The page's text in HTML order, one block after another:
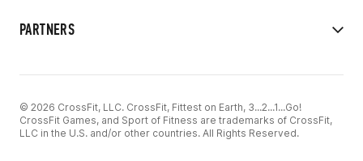
PARTNERS
© 2026 CrossFit, LLC. CrossFit, Fittest on Earth, 3...2...1...Go!
CrossFit Games, and Sport of Fitness are trademarks of CrossFit,
LLC in the U.S. and/or other countries. All Rights Reserved.